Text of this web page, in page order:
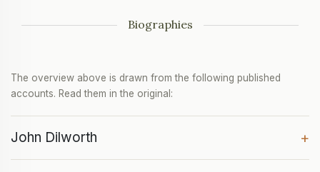
Biographies
The overview above is drawn from the following published
accounts. Read them in the original:
John Dilworth +